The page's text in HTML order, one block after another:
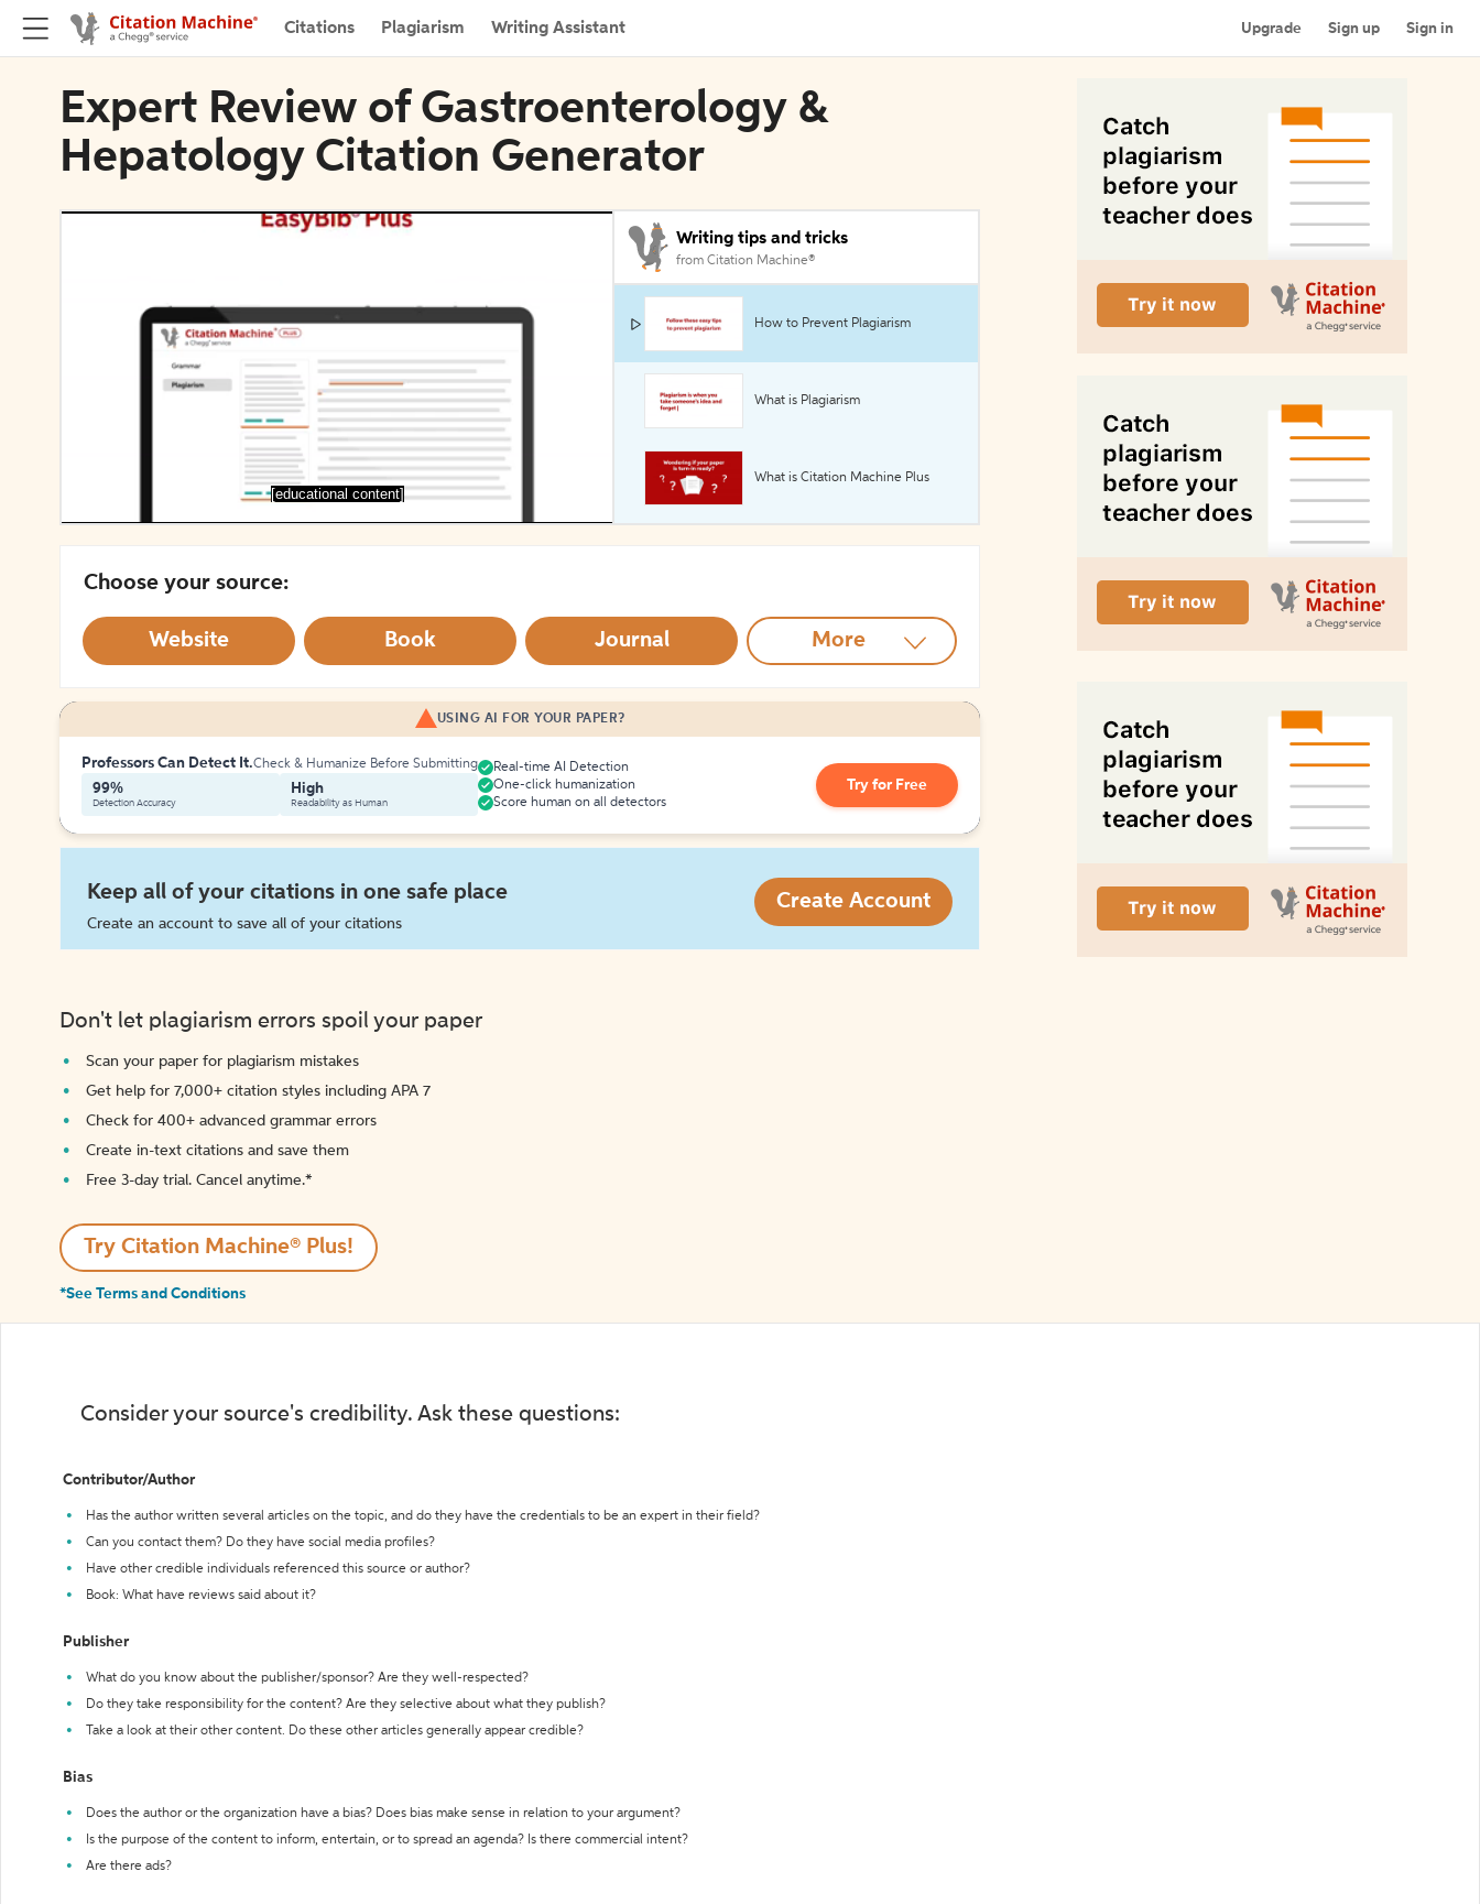
Citations Plagiarism Writing Assistant Upgrade Sign up Sign in
Expert Review of Gastroenterology &
Hepatology Citation Generator
[educational content]
Writing tips and tricks
from Citation Machine®
How to Prevent Plagiarism
What is Plagiarism
What is Citation Machine Plus
Choose your source:
Website Book Journal More
USING AI FOR YOUR PAPER?
Professors Can Detect It.Check & Humanize Before Submitting
99%
Detection Accuracy
High
Readability as Human
Real-time AI Detection
One-click humanization
Score human on all detectors
Try for Free
Keep all of your citations in one safe place
Create an account to save all of your citations
Create Account
Don't let plagiarism errors spoil your paper
Scan your paper for plagiarism mistakes
Get help for 7,000+ citation styles including APA 7
Check for 400+ advanced grammar errors
Create in-text citations and save them
Free 3-day trial. Cancel anytime.*️
Try Citation Machine® Plus!
*See Terms and Conditions
Consider your source's credibility. Ask these questions:
Contributor/Author
Has the author written several articles on the topic, and do they have the credentials to be an expert in their field?
Can you contact them? Do they have social media profiles?
Have other credible individuals referenced this source or author?
Book: What have reviews said about it?
Publisher
What do you know about the publisher/sponsor? Are they well-respected?
Do they take responsibility for the content? Are they selective about what they publish?
Take a look at their other content. Do these other articles generally appear credible?
Bias
Does the author or the organization have a bias? Does bias make sense in relation to your argument?
Is the purpose of the content to inform, entertain, or to spread an agenda? Is there commercial intent?
Are there ads?